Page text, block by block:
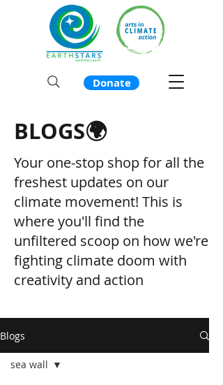
Donate
BLOGS🌍
Your one-stop shop for all the
freshest updates on our
climate movement! This is
where you'll find the
unfiltered scoop on how we're
fighting climate doom with
creativity and action
Blogs
sea wall